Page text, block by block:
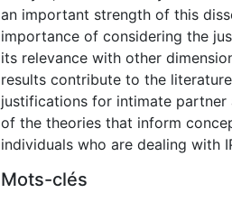
an important strength of this
importance of considering the
its relevance with other
results contribute to the
justifications for intimate
of the theories that inform
individuals who are dealing with
Mots-clés